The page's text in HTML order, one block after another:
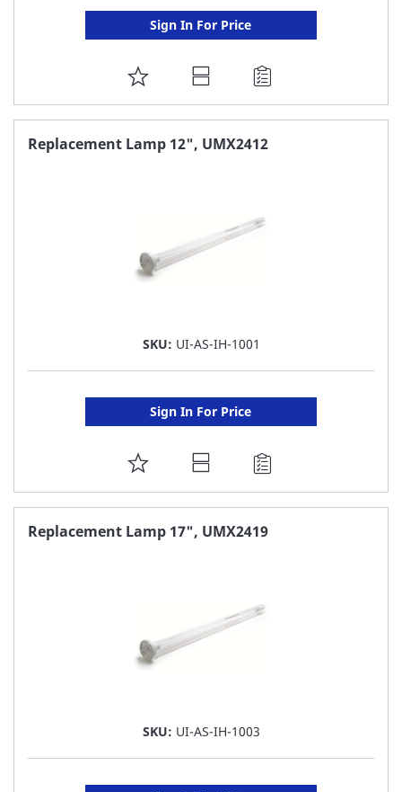
Sign In For Price
ADD
TO
FAVORITE
Replacement Lamp 12", UMX2412
SKU: UI-AS-IH-1001
Sign In For Price
ADD
TO
FAVORITE
Replacement Lamp 17", UMX2419
SKU: UI-AS-IH-1003